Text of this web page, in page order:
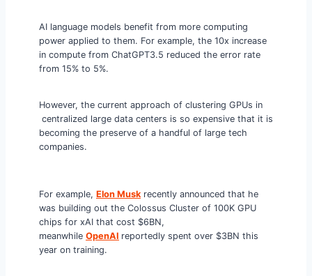
AI language models benefit from more computing
power applied to them. For example, the 10x increase
in compute from ChatGPT3.5 reduced the error rate
from 15% to 5%.
However, the current approach of clustering GPUs in
centralized large data centers is so expensive that it is
becoming the preserve of a handful of large tech
companies.
For example, Elon Musk recently announced that he
was building out the Colossus Cluster of 100K GPU
chips for xAI that cost $6BN,
meanwhile OpenAI reportedly spent over $3BN this
year on training.